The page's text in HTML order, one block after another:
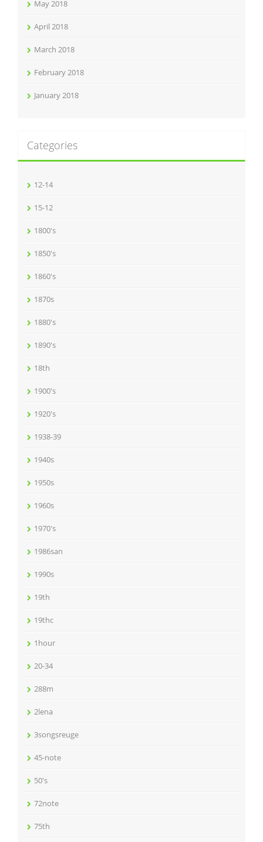
May 2018
April 2018
March 2018
February 2018
January 2018
Categories
12-14
15-12
1800's
1850's
1860's
1870s
1880's
1890's
18th
1900's
1920's
1938-39
1940s
1950s
1960s
1970's
1986san
1990s
19th
19thc
1hour
20-34
288m
2lena
3songsreuge
45-note
50's
72note
75th